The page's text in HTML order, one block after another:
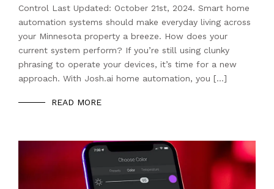
Control Last Updated: October 21st, 2024. Smart home
automation systems should make everyday living across
your Minnesota property a breeze. How does your
current system perform? If you’re still using clunky
phrasing to operate your devices, it’s time for a new
approach. With Josh.ai home automation, you […]
READ MORE